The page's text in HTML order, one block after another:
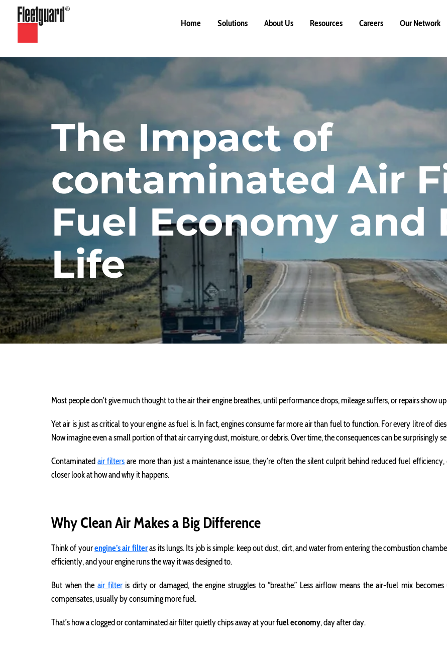
Home Solutions About Us Resources Careers Our Network
The Impact of
contaminated Air
Fuel Economy and
Life
Most people don’t give much thought to the air their engine breathes, until performance drops, mileage suffers, or repairs show
Yet air is just as critical to your engine as fuel is. In fact, engines consume far more air than fuel to function. For every litre of
Now imagine even a small portion of that air carrying dust, moisture, or debris. Over time, the consequences can be surprisingly
Contaminatedair filters are more than just a maintenance issue, they’re often the silent culprit behind reduced fuel efficiency,
closer look at how and why it happens.
Why Clean Air Makes a Big Difference
Think of yourengine’s air filteras its lungs. Its job is simple: keep out dust, dirt, and water from entering the combustion
efficiently, and your engine runs the way it was designed to.
But when the air filteris dirty or damaged, the engine struggles to “breathe.” Less airflow means the air-fuel mix
compensates, usually by consuming more fuel.
That’s how a clogged or contaminated air filter quietly chips away at yourfuel economy, day after day.